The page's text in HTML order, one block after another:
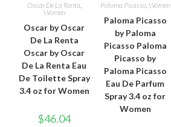
Oscar De La Renta,
Women
Oscar by Oscar
De La Renta
Oscar by Oscar
De La Renta Eau
De Toilette Spray
3.4 oz for Women
$46.04
Paloma Picasso, Women
Paloma Picasso
by Paloma
Picasso Paloma
Picasso by
Paloma Picasso
Eau De Parfum
Spray 3.4 oz for
Women